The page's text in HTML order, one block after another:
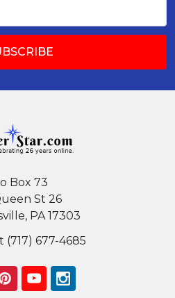
Box 73
St 26
PA 17303
(717) 677-4685